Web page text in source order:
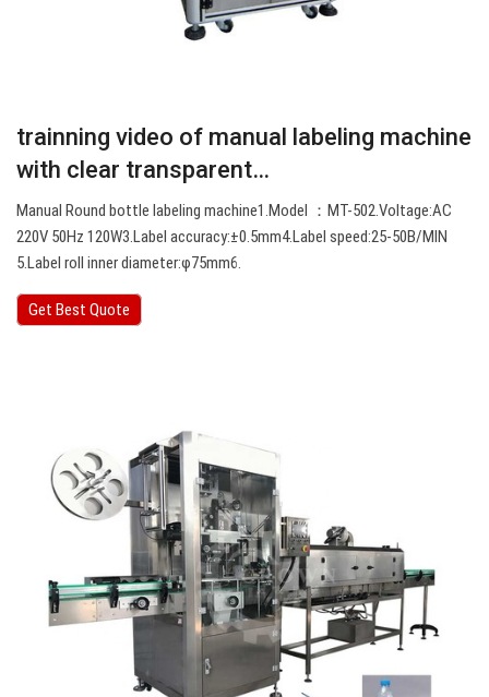
trainning video of manual labeling machine
with clear transparent…
Manual Round bottle labeling machine1.Model ：MT-502.Voltage:AC
220V 50Hz 120W3.Label accuracy:±0.5mm4.Label speed:25-50B/MIN
5.Label roll inner diameter:φ75mm6.
Get Best Quote